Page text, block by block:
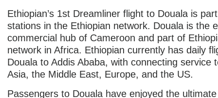
Ethiopian’s 1st Dreamliner flight to Douala is
stations in the Ethiopian network. Douala is the
commercial hub of Cameroon and part of
network in Africa. Ethiopian currently has daily
Douala to Addis Ababa, with connecting service
Asia, the Middle East, Europe, and the US.
Passengers to Douala have enjoyed the